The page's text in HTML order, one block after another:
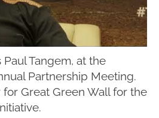
Tangem, at the
Partnership Meeting.
Great Green Wall for the